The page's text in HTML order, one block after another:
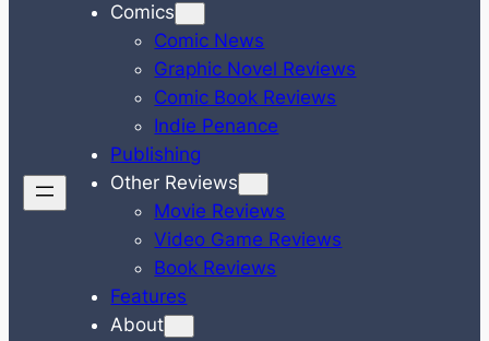
Comics
Comic News
Graphic Novel Reviews
Comic Book Reviews
Indie Penance
Publishing
Other Reviews
Movie Reviews
Video Game Reviews
Book Reviews
Features
About